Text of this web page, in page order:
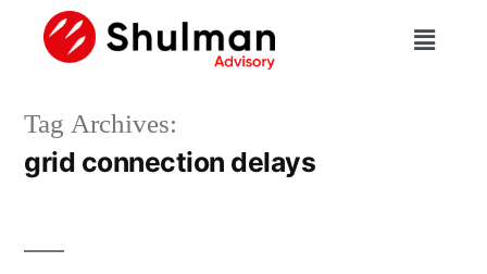
Tag Archives:
grid connection delays